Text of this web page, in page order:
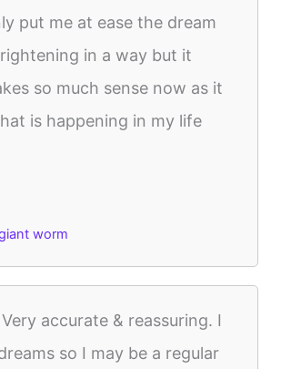
put me at ease the dream
in a way but it
so much sense now as it
is happening in my life
worm
accurate & reassuring. I
so I may be a regular